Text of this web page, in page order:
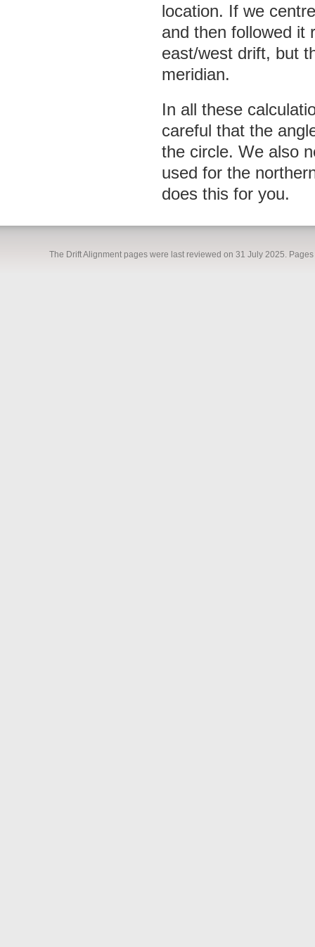
location. If we
and then followed it
east/west drift, but
meridian.
In all these
careful that the
the circle. We also
used for the
does this for you.
The Drift Alignment pages were last reviewed on 31 July 2025.